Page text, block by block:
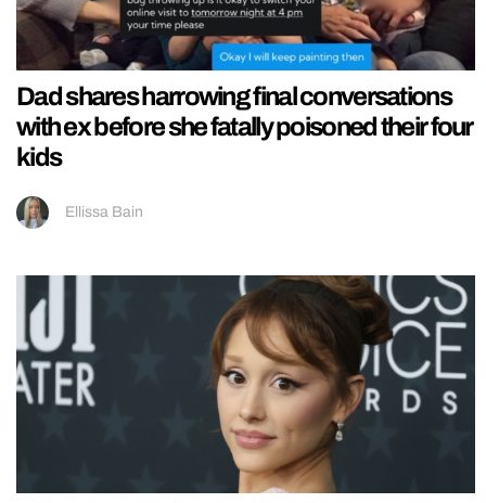
Dad shares harrowing final conversations
with ex before she fatally poisoned their four
kids
Ellissa Bain